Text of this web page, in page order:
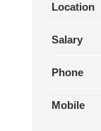
Location
Salary
Phone
Mobile